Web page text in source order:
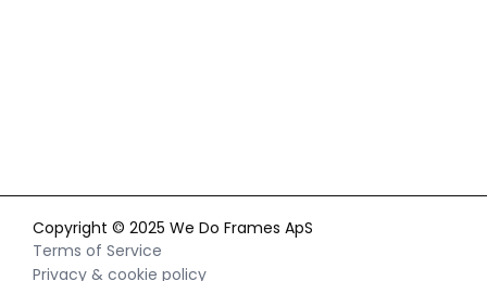
Copyright © 2025 We Do Frames ApS
Terms of Service
Privacy & cookie policy